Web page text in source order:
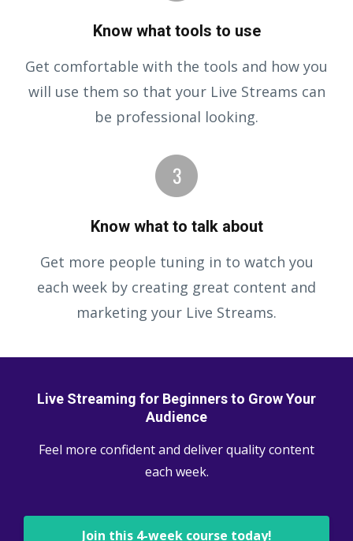
Know what tools to use
Get comfortable with the tools and how you
will use them so that your Live Streams can
be professional looking.
Know what to talk about
Get more people tuning in to watch you
each week by creating great content and
marketing your Live Streams.
Live Streaming for Beginners to Grow Your
Audience
Feel more confident and deliver quality content
each week.
Join this 4-week course today!